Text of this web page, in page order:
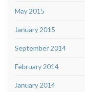
May 2015
January 2015
September 2014
February 2014
January 2014